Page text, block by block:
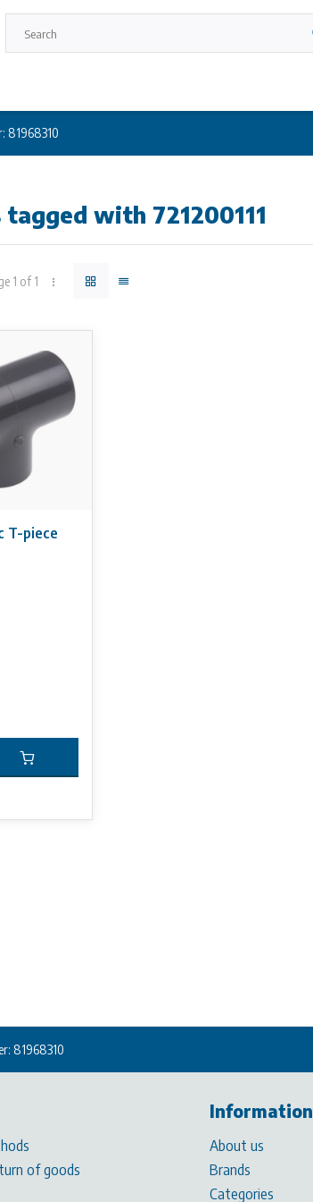
81968310
with 721200111
1 of 1
T-piece
81968310
of goods
Information
About us
Brands
Categories